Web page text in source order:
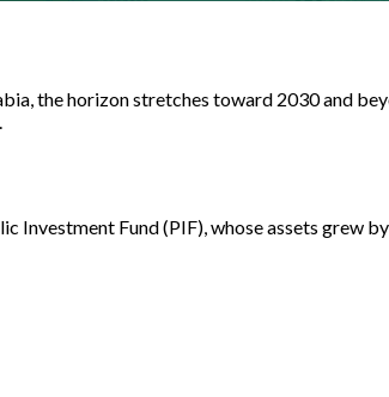
the horizon stretches toward 2030 and
Fund (PIF), whose assets grew